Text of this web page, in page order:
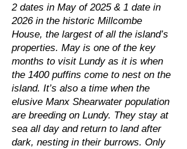
2 dates in May of 2025 & 1 date in
2026 in the historic Millcombe
House, the largest of all the island’s
properties. May is one of the key
months to visit Lundy as it is when
the 1400 puffins come to nest on the
island. It’s also a time when the
elusive Manx Shearwater population
are breeding on Lundy. They stay at
sea all day and return to land after
dark, nesting in their burrows. Only